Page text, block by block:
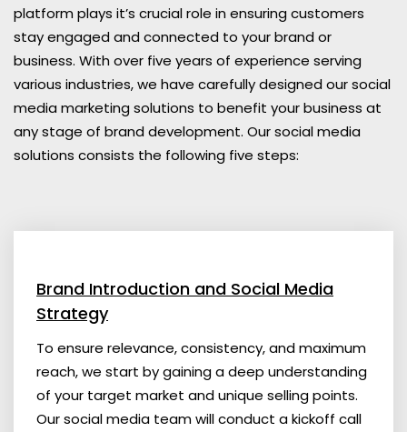
platform plays it’s crucial role in ensuring customers
stay engaged and connected to your brand or
business. With over five years of experience serving
various industries, we have carefully designed our social
media marketing solutions to benefit your business at
any stage of brand development. Our social media
solutions consists the following five steps:
Brand Introduction and Social Media
Strategy
To ensure relevance, consistency, and maximum
reach, we start by gaining a deep understanding
of your target market and unique selling points.
Our social media team will conduct a kickoff call